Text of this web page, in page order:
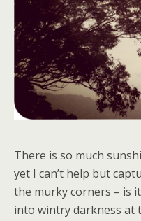
There is so much
yet I can’t help but
the murky corners – is
into wintry darkness at